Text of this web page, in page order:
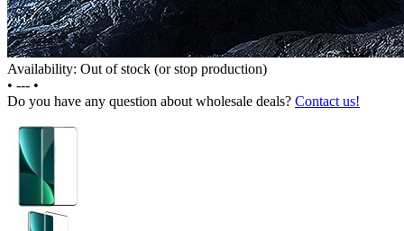
Availability: Out of stock (or stop production)
• --- •
Do you have any question about wholesale deals? Contact us!